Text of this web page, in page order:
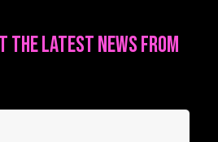
the latest news from